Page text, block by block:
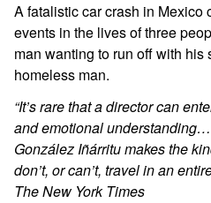
A fatalistic car crash in Mexico
events in the lives of three
man wanting to run off with his
homeless man.
“It’s rare that a director can
and emotional
González Iñárritu makes the
don’t, or can’t, travel in an
The New York Times